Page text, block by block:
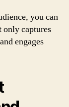
you can
only captures
engages